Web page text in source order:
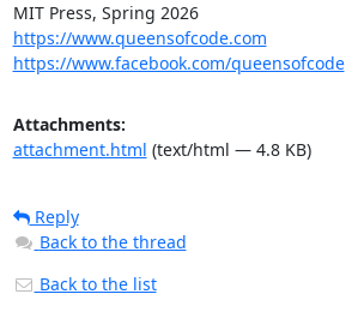
MIT Press, Spring 2026
https://www.queensofcode.com
https://www.facebook.com/queensofcode
Attachments:
attachment.html (text/html — 4.8 KB)
Reply
Back to the thread
Back to the list